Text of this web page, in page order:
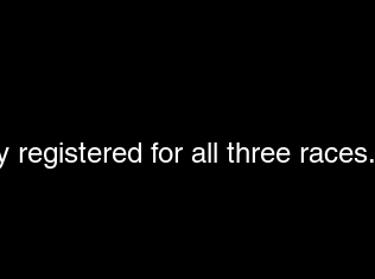
registered for all three races.